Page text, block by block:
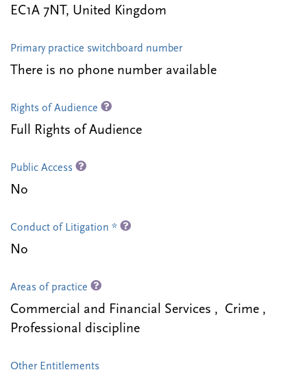
EC1A 7NT, United Kingdom
Primary practice switchboard number
There is no phone number available
Rights of Audience
Full Rights of Audience
Public Access
No
Conduct of Litigation *
No
Areas of practice
Commercial and Financial Services , Crime ,
Professional discipline
Other Entitlements